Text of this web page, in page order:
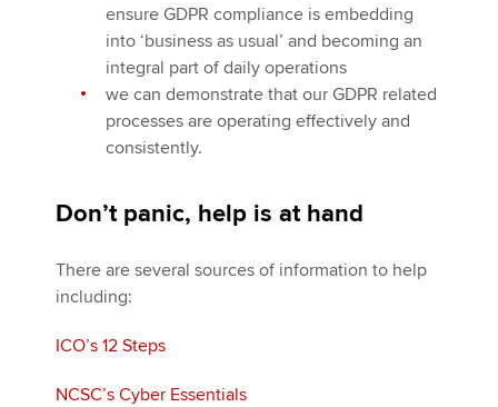
ensure GDPR compliance is embedding
into ‘business as usual’ and becoming an
integral part of daily operations
we can demonstrate that our GDPR related
processes are operating effectively and
consistently.
Don’t panic, help is at hand
There are several sources of information to help
including:
ICO’s 12 Steps
NCSC’s Cyber Essentials